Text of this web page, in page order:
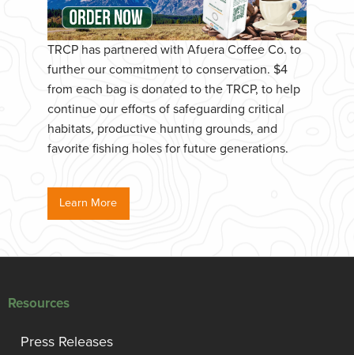
TRCP has partnered with Afuera Coffee Co. to
further our commitment to conservation. $4
from each bag is donated to the TRCP, to help
continue our efforts of safeguarding critical
habitats, productive hunting grounds, and
favorite fishing holes for future generations.
Learn More
Resources
Press Releases